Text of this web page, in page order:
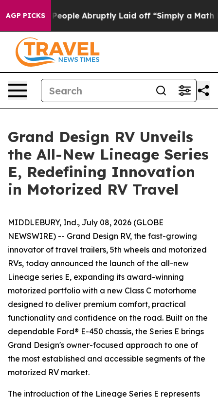
AGP PICKS
the People Abruptly Laid off “Simply a Math
Grand Design RV Unveils
the All-New Lineage Series
E, Redefining Innovation
in Motorized RV Travel
MIDDLEBURY, Ind., July 08, 2026 (GLOBE
NEWSWIRE) -- Grand Design RV, the fast-growing
innovator of travel trailers, 5th wheels and motorized
RVs, today announced the launch of the all-new
Lineage series E, expanding its award-winning
motorized portfolio with a new Class C motorhome
designed to deliver premium comfort, practical
functionality and confidence on the road. Built on the
dependable Ford® E-450 chassis, the Series E brings
Grand Design's owner-focused approach to one of
the most established and accessible segments of the
motorized RV market.
The introduction of the Lineage Series E represents